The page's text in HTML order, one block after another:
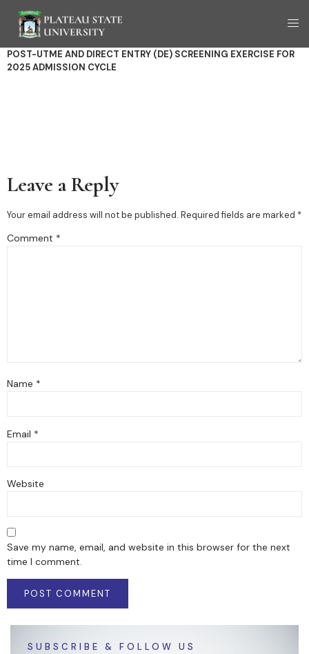
POST-UTME AND DIRECT ENTRY (DE) SCREENING EXERCISE FOR
2025 ADMISSION CYCLE
Leave a Reply
Your email address will not be published. Required fields are marked *
Comment *
Name *
Email *
Website
Save my name, email, and website in this browser for the next
time I comment.
SUBSCRIBE & FOLLOW US